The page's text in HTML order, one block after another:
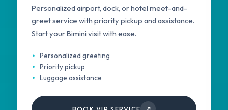
Personalized airport, dock, or hotel meet-and-
greet service with priority pickup and assistance.
Start your Bimini visit with ease.
Personalized greeting
Priority pickup
Luggage assistance